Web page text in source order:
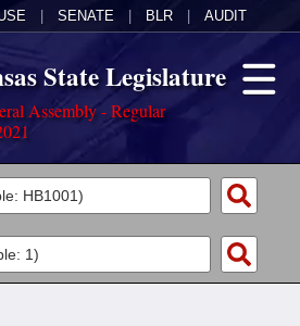
SENATE BLR AUDIT
State Legislature
Assembly - Regular